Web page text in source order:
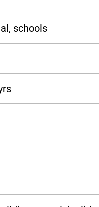
schools